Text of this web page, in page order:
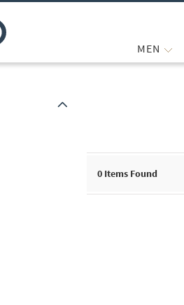
MEN
0 Items Found